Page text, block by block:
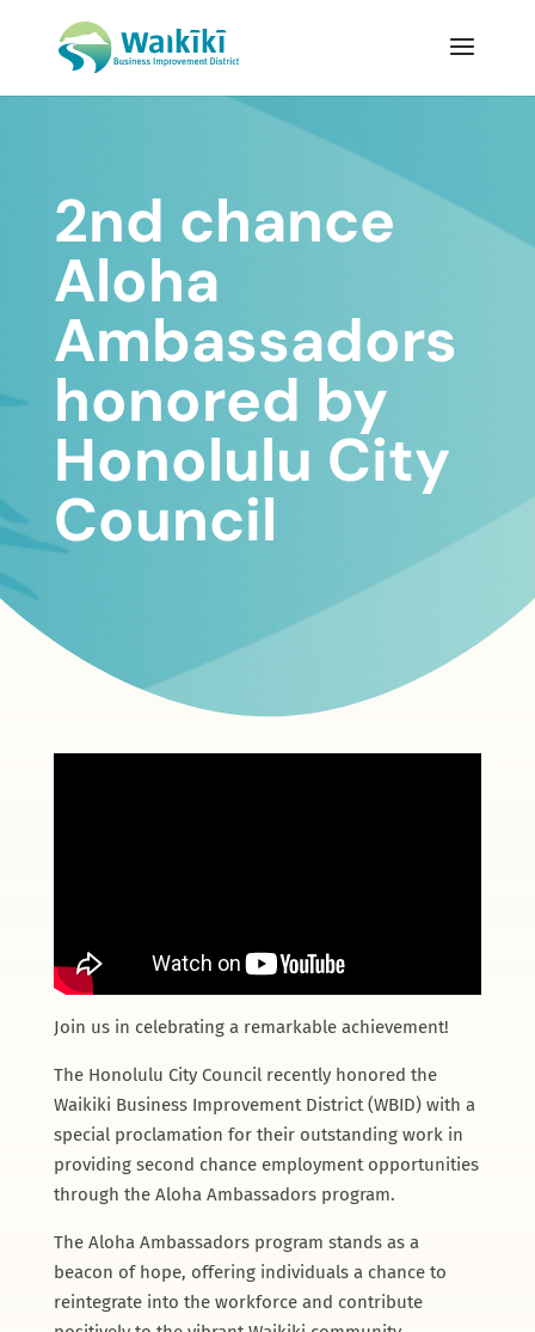
2nd chance
Aloha
Ambassadors
honored by
Honolulu City
Council
Join us in celebrating a remarkable achievement!
The Honolulu City Council recently honored the
Waikiki Business Improvement District (WBID) with a
special proclamation for their outstanding work in
providing second chance employment opportunities
through the Aloha Ambassadors program.
The Aloha Ambassadors program stands as a
beacon of hope, offering individuals a chance to
reintegrate into the workforce and contribute